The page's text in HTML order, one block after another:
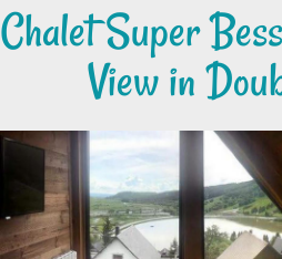
Chalet Super
View in